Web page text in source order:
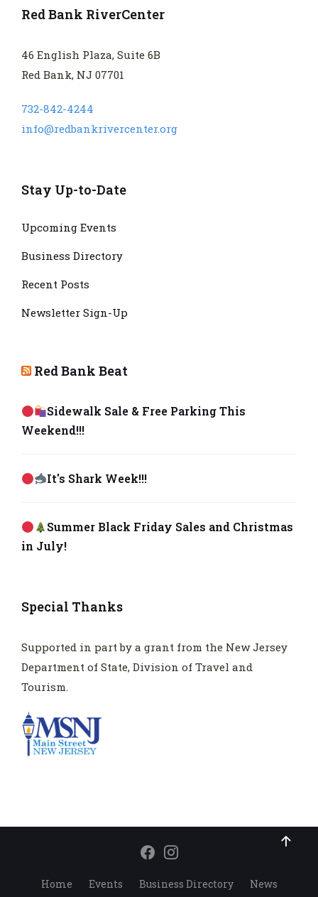
Red Bank RiverCenter
46 English Plaza, Suite 6B
Red Bank, NJ 07701
732-842-4244
info@redbankrivercenter.org
Stay Up-to-Date
Upcoming Events
Business Directory
Recent Posts
Newsletter Sign-Up
Red Bank Beat
Sidewalk Sale & Free Parking This
Weekend!!!
It's Shark Week!!!
Summer Black Friday Sales and Christmas
in July!
Special Thanks
Supported in part by a grant from the New Jersey
Department of State, Division of Travel and
Tourism.
Home Events Business Directory News